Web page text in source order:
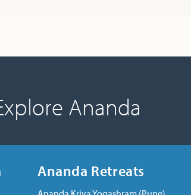
Ananda
Ananda Retreats